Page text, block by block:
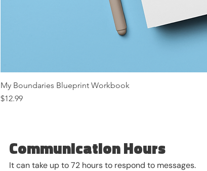
My Boundaries Blueprint Workbook
Price
$12.99
Communication Hours
It can take up to 72 hours to respond to messages.